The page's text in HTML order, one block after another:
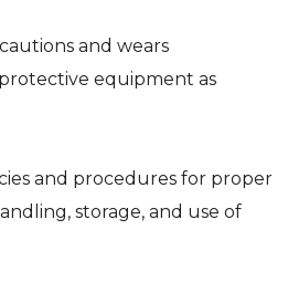
and wears
equipment as
and procedures for proper
storage, and use of